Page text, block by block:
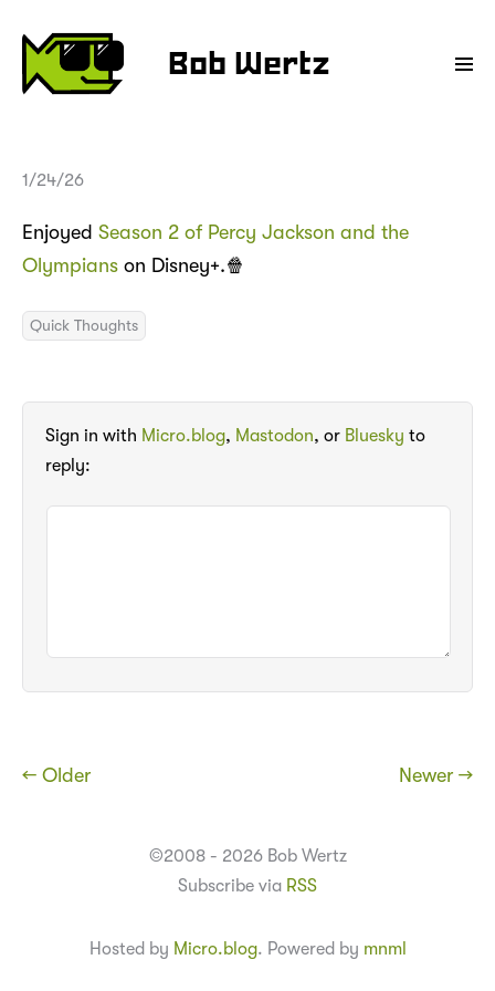
Bob Wertz
1/24/26
Enjoyed Season 2 of Percy Jackson and the
Olympians on Disney+.🍿
Quick Thoughts
Sign in with Micro.blog, Mastodon, or Bluesky to
reply:
← Older Newer →
©2008 - 2026 Bob Wertz
Subscribe via RSS
Hosted by Micro.blog. Powered by mnml